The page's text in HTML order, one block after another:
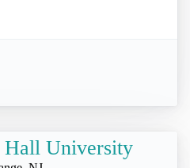
Hall University